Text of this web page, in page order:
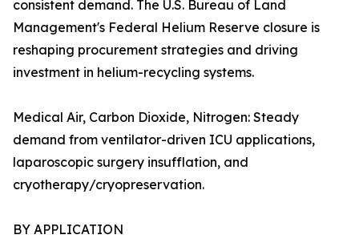
consistent demand. The U.S. Bureau of Land
Management's Federal Helium Reserve closure is
reshaping procurement strategies and driving
investment in helium-recycling systems.
Medical Air, Carbon Dioxide, Nitrogen: Steady
demand from ventilator-driven ICU applications,
laparoscopic surgery insufflation, and
cryotherapy/cryopreservation.
BY APPLICATION